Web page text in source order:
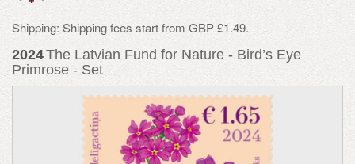
Shipping: Shipping fees start from GBP £1.49.
2024The Latvian Fund for Nature - Bird’s Eye
Primrose - Set